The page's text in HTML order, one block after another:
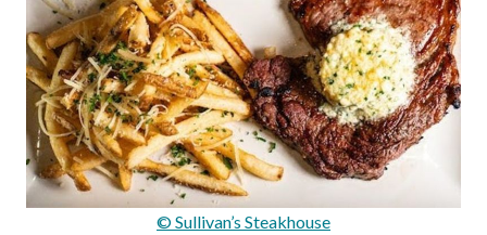
© Sullivan’s Steakhouse